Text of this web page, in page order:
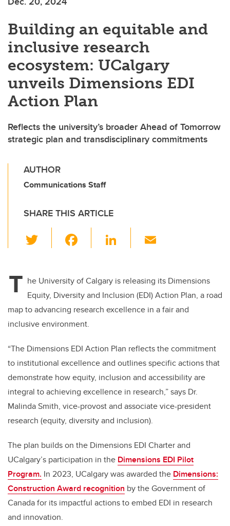
Building an equitable and
inclusive research
ecosystem: UCalgary
unveils Dimensions EDI
Action Plan
Reflects the university’s broader Ahead of Tomorrow
strategic plan and transdisciplinary commitments
AUTHOR
Communications Staff
SHARE THIS ARTICLE
wi
er e
b
o
o
k
Li
e
dI
n
T he University of Calgary is releasing its Dimensions
Equity, Diversity and Inclusion (EDI) Action Plan, a road
map to advancing research excellence in a fair and
inclusive environment.
“The Dimensions EDI Action Plan reflects the commitment
to institutional excellence and outlines specific actions that
demonstrate how equity, inclusion and accessibility are
integral to achieving excellence in research,” says Dr.
Malinda Smith, vice-provost and associate vice-president
research (equity, diversity and inclusion).
The plan builds on the Dimensions EDI Charter and
UCalgary’s participation in the Dimensions EDI Pilot
Program. In 2023, UCalgary was awarded the Dimensions:
Construction Award recognition by the Government of
Canada for its impactful actions to embed EDI in research
and innovation.